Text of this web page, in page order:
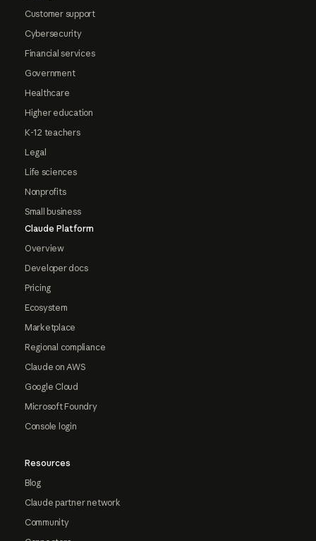
Customer support
Cybersecurity
Financial services
Government
Healthcare
Higher education
K-12 teachers
Legal
Life sciences
Nonprofits
Small business
Claude Platform
Overview
Developer docs
Pricing
Ecosystem
Marketplace
Regional compliance
Claude on AWS
Google Cloud
Microsoft Foundry
Console login
Resources
Blog
Claude partner network
Community